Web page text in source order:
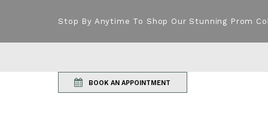
Stop By Anytime To Shop Our Stunning Prom
BOOK AN APPOINTMENT